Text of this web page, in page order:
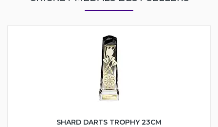
SHARD DARTS TROPHY 23CM